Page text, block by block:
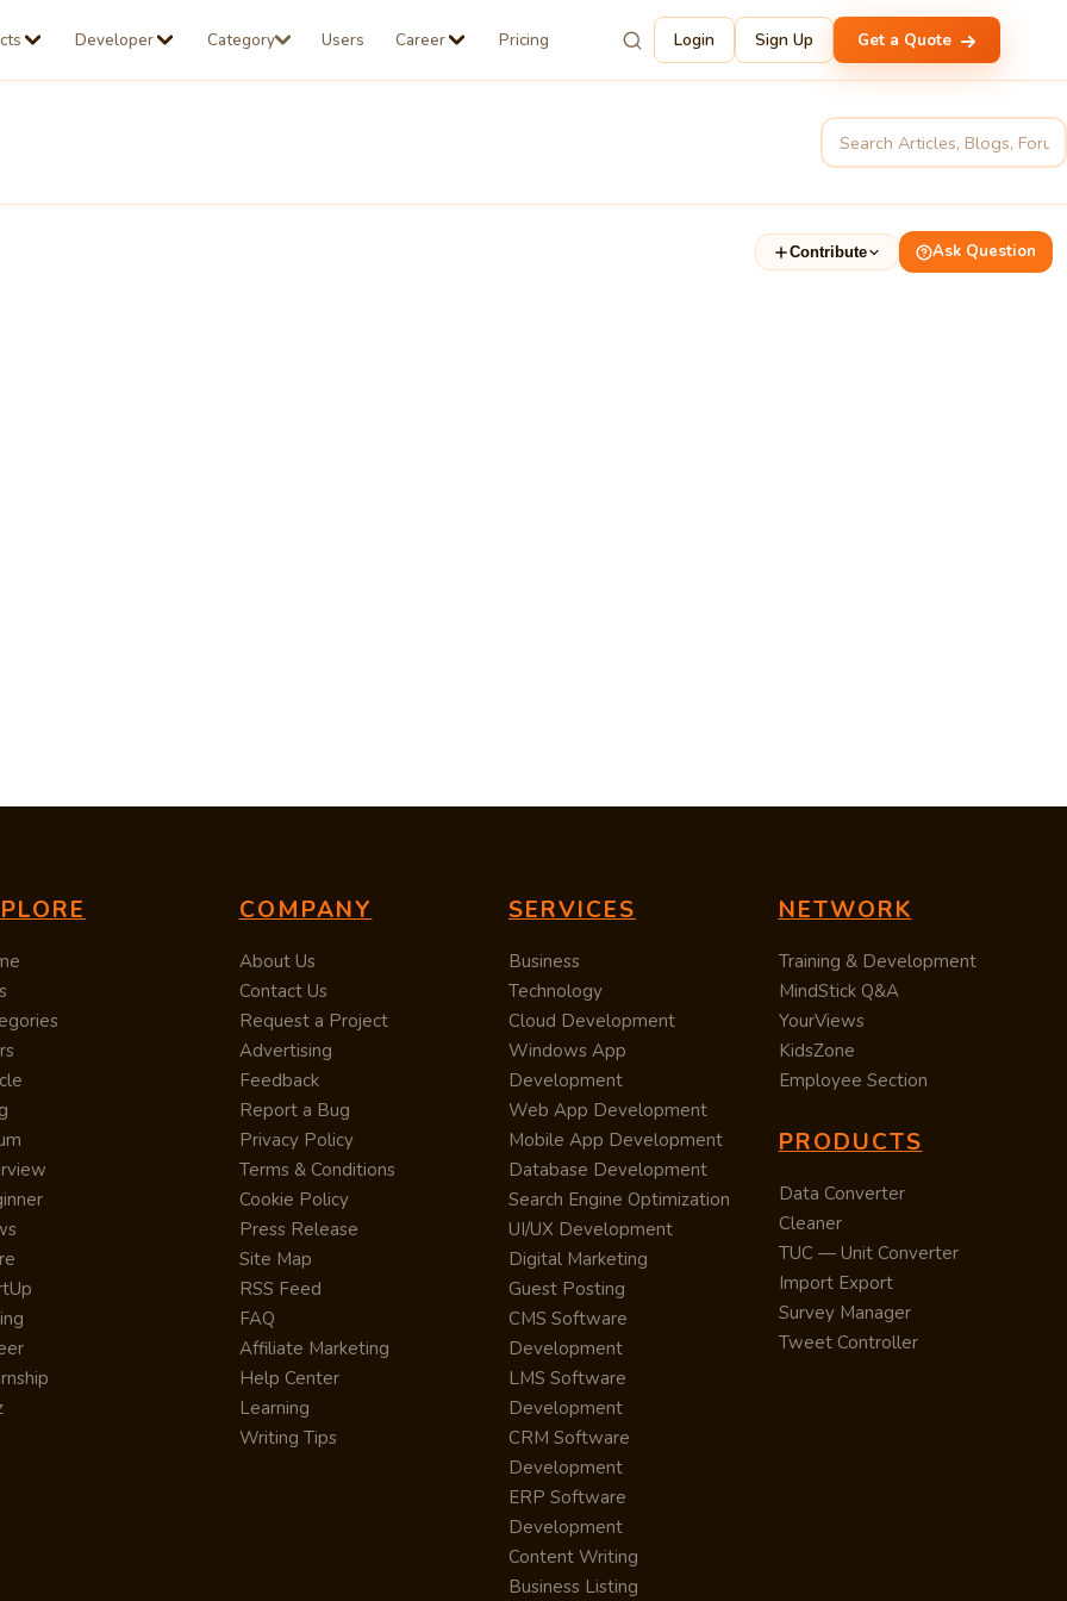
Developer Category Users Career Pricing Login Sign Up Get a Quote
Contribute Ask Question
COMPANY
About Us
Contact Us
Request a Project
Advertising
Feedback
Report a Bug
Privacy Policy
Terms & Conditions
Cookie Policy
Press Release
Site Map
RSS Feed
FAQ
Affiliate Marketing
Help Center
Learning
Writing Tips
SERVICES
Business
Technology
Cloud Development
Windows App
Development
Web App Development
Mobile App Development
Database Development
Search Engine Optimization
UI/UX Development
Digital Marketing
Guest Posting
CMS Software
Development
LMS Software
Development
CRM Software
Development
ERP Software
Development
Content Writing
Business Listing
NETWORK
Training & Development
MindStick Q&A
YourViews
KidsZone
Employee Section
PRODUCTS
Data Converter
Cleaner
TUC — Unit Converter
Import Export
Survey Manager
Tweet Controller